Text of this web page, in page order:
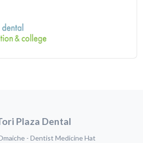
Plaza Dental
- Dentist Medicine Hat